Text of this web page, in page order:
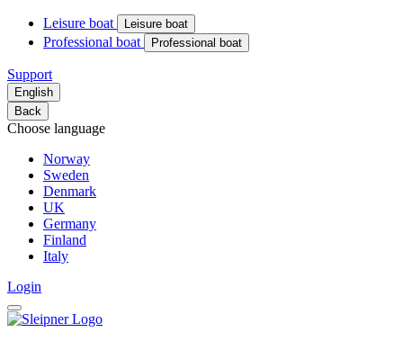
Leisure boat Leisure boat
Professional boat Professional boat
Support
English
Back
Choose language
Norway
Sweden
Denmark
UK
Germany
Finland
Italy
Login